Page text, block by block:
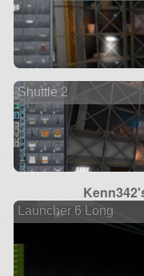
Shuttle 2
Launcher 6 Long